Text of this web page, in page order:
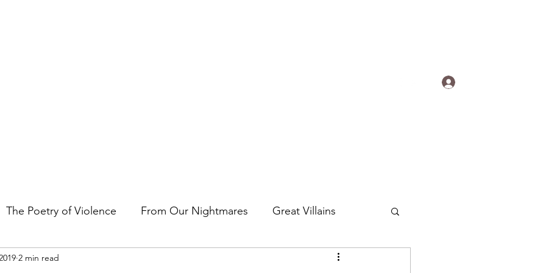
The Poetry of Violence From Our Nightmares Great Villains
Gems Horror Around the World
2 min read